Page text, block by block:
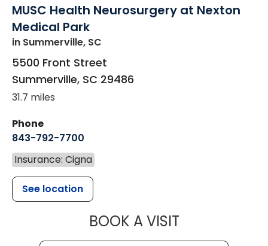
MUSC Health Neurosurgery at Nexton
Medical Park
in Summerville, SC
5500 Front Street
Summerville, SC 29486
31.7 miles
Phone
843-792-7700
Insurance: Cigna
See location
BOOK A VISITMUSC